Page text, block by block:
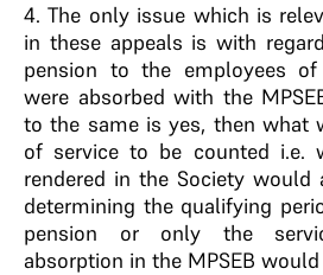
4. The only issue which is
in these appeals is with
pension to the employees
were absorbed with the
to the same is yes, then what
of service to be counted i.e.
rendered in the Society
determining the qualifying
pension or only the
absorption in the MPSEB